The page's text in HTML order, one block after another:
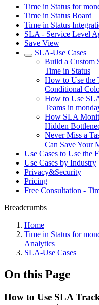
Time in Status for
Time in Status Board
Time in Status
SLA - Service Level
Save View
SLA-Use Cases
Build a Custom
Time in Status
How to Use the
Conditional
How to Use
Teams in
How SLA
Hidden
Never Miss a
Can Save Your
Use Cases to Use the
Use Cases by Industry
Privacy&Security
Pricing
Free Consultation -
Breadcrumbs
Home
Time in Status for
Analytics
SLA-Use Cases
On this Page
How to Use SLA